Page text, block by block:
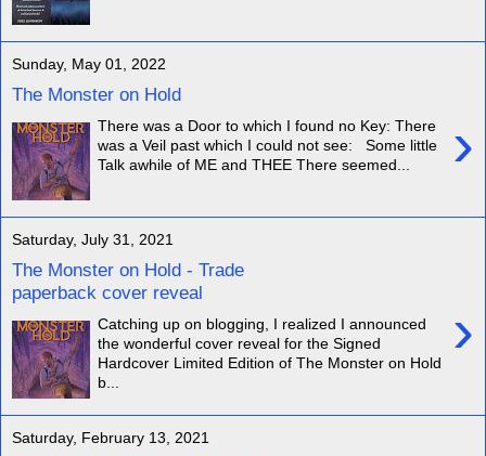
Sunday, May 01, 2022
The Monster on Hold
›
There was a Door to which I found no Key: There
was a Veil past which I could not see: Some little
Talk awhile of ME and THEE There seemed...
Saturday, July 31, 2021
The Monster on Hold - Trade
paperback cover reveal
›
Catching up on blogging, I realized I announced
the wonderful cover reveal for the Signed
Hardcover Limited Edition of The Monster on Hold
b...
Saturday, February 13, 2021